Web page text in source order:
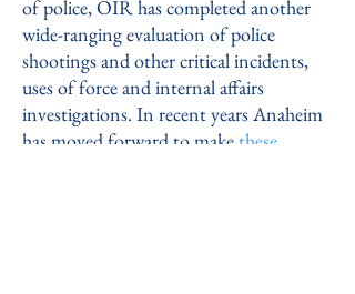
of police, OIR has completed another
wide-ranging evaluation of police
shootings and other critical incidents,
uses of force and internal affairs
investigations. In recent years Anaheim
has moved forward to makethese